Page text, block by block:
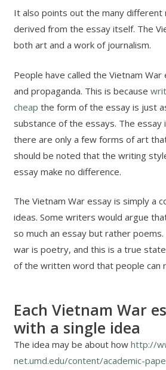
It also points out the many different
derived from the essay itself. The
both art and a work of journalism.
People have called the Vietnam
and propaganda. This is because
cheap the form of the essay is just
substance of the essays. The essay
there are only a few forms of art
should be noted that the writing
essay make no difference.
The Vietnam War essay is simply a
ideas. Some writers would argue
so much an essay but rather
war is poetry, and this is a true
of the written word that people can
Each Vietnam War
with a single idea
The idea may be about how http://
net.umd.edu/content/academic-